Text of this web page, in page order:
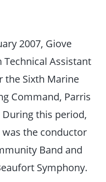
2007, Giove
Technical Assistant
the Sixth Marine
Command, Parris
During this period,
the conductor
Band and
Symphony.